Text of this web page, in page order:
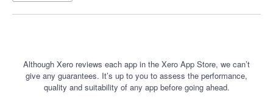
Although Xero reviews each app in the Xero App Store, we can’t
give any guarantees. It’s up to you to assess the performance,
quality and suitability of any app before going ahead.